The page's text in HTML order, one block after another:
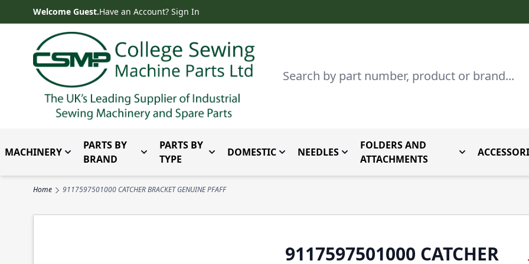
Skip to ContentWelcome Guest.Have an Account? Sign In
Search
MACHINERY Toggle submenu for Machinery
PARTS BY
BRAND
Toggle submenu for Parts by Brand
PARTS BY
TYPE
Toggle submenu for Parts By Type
DOMESTICToggle submenu for Domestic
NEEDLES Toggle submenu for Needles
FOLDERS AND
ATTACHMENTS
Toggle
Home 9117597501000 CATCHER BRACKET GENUINE PFAFF
9117597501000 CATCHER